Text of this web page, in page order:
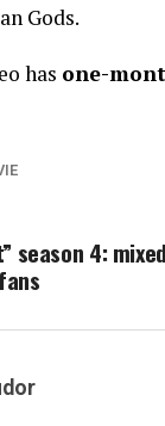
Gods.
has one-
season 4: mixed